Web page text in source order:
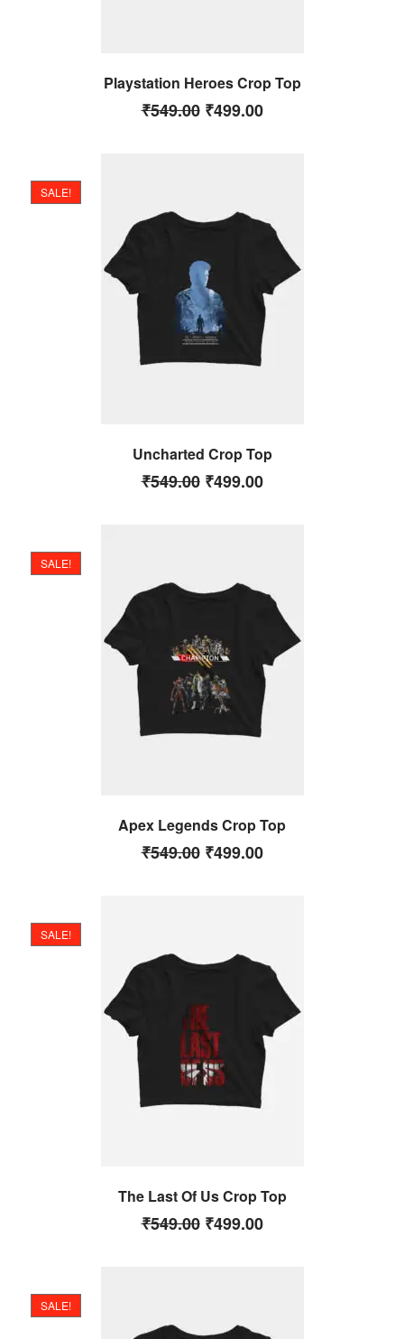
Playstation Heroes Crop Top
₹549.00 ₹499.00
Uncharted Crop Top
SALE!
₹549.00 ₹499.00
Apex Legends Crop Top
SALE!
₹549.00 ₹499.00
The Last Of Us Crop Top
SALE!
₹549.00 ₹499.00
SALE!